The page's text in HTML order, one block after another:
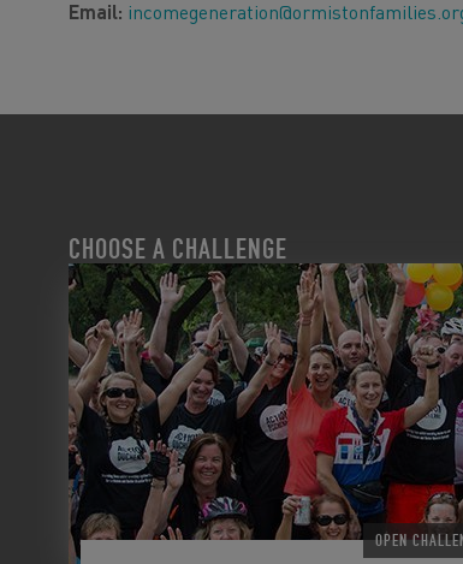
Email:
CHOOSE A CHALLENGE
OPEN